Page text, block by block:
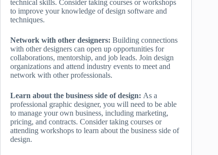
technical skills. Consider taking courses or workshops
to improve your knowledge of design software and
techniques.
Network with other designers: Building connections
with other designers can open up opportunities for
collaborations, mentorship, and job leads. Join design
organizations and attend industry events to meet and
network with other professionals.
Learn about the business side of design: As a
professional graphic designer, you will need to be able
to manage your own business, including marketing,
pricing, and contracts. Consider taking courses or
attending workshops to learn about the business side of
design.